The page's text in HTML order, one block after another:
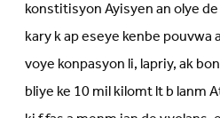
konstitisyon Ayisyen an olye
kary k ap eseye kenbe pouvwa
voye konpasyon li, lapriy, ak
bliye ke 10 mil kilomt lt b lanm